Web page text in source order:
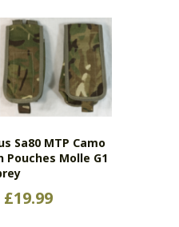
Sa80 MTP Camo
Molle G1
£19.99Price